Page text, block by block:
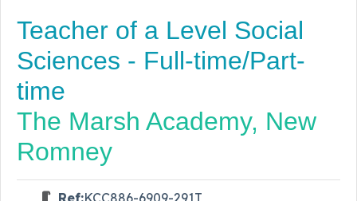
Teacher of a Level Social
Sciences - Full-time/Part-
time
The Marsh Academy, New
Romney
Ref:KCC886-6909-291T